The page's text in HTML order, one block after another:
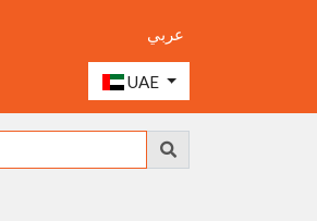
عربي
UAE